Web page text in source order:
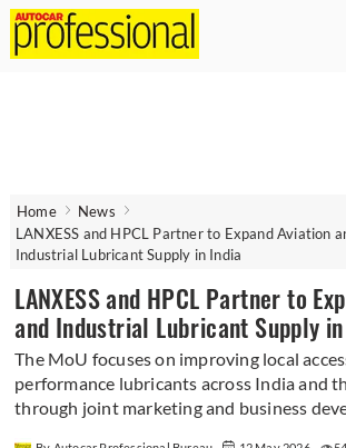
Home
News
LANXESS and HPCL Partner to Expand Aviation
Industrial Lubricant Supply in India
LANXESS and HPCL Partner to
and Industrial Lubricant Supply
The MoU focuses on improving local
performance lubricants across India and
through joint marketing and business